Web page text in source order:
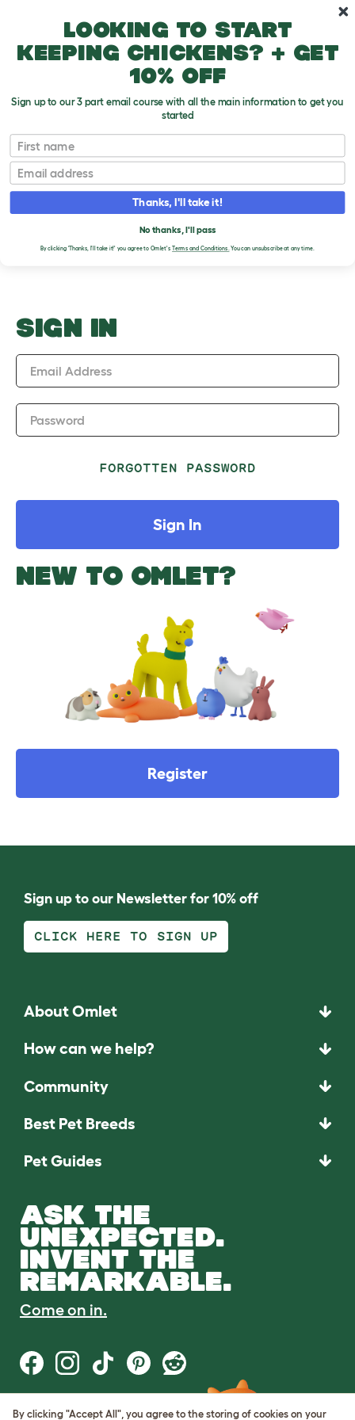
Adopting
Upload an Image
T
o
g
o
w
PLEASE SIGN IN TO
UPLOAD AN IMAGE
SIGN IN
Email Address
Password
FORGOTTEN PASSWORD
Sign In
NEW TO OMLET?
Register
Sign up to our Newsletter for 10% off
CLICK HERE TO SIGN UP
About Omlet
How can we help?
Community
Best Pet Breeds
Pet Guides
ASK THE
UNEXPECTED.
INVENT THE
REMARKABLE.
Come on in.
Terms of Use
By clicking "Accept All", you agree to the storing of cookies on your
Looking to start
keeping chickens? + get
10% off
Sign up to our 3 part email course with all the main information to get you
started
First name
Email
Thanks, I'll take it!
No thanks, I'll pass
By clicking 'Thanks, I'll take it!' you agree to Omlet's Terms and Conditions.You can unsubscribe at any time.